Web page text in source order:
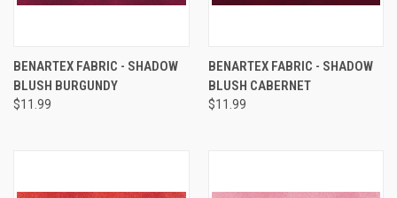
BENARTEX FABRIC - SHADOW
BLUSH BURGUNDY
$11.99
BENARTEX FABRIC - SHADOW
BLUSH CABERNET
$11.99